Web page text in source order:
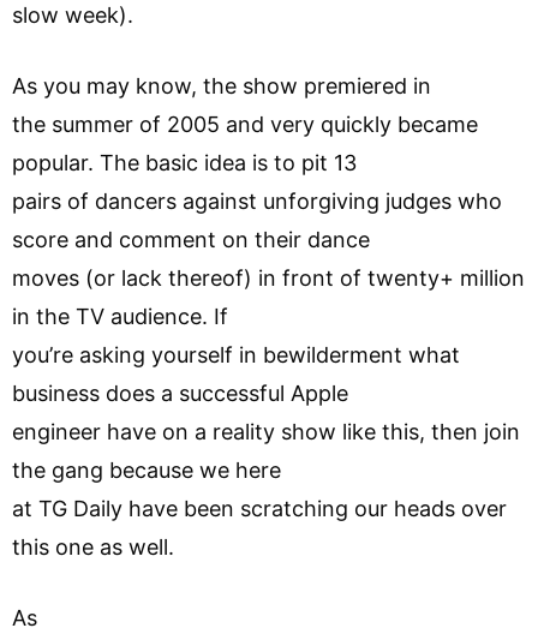
slow week).
As you may know, the show premiered in
the summer of 2005 and very quickly became
popular. The basic idea is to pit 13
pairs of dancers against unforgiving judges who
score and comment on their dance
moves (or lack thereof) in front of twenty+ million
in the TV audience. If
you’re asking yourself in bewilderment what
business does a successful Apple
engineer have on a reality show like this, then join
the gang because we here
at TG Daily have been scratching our heads over
this one as well.
As